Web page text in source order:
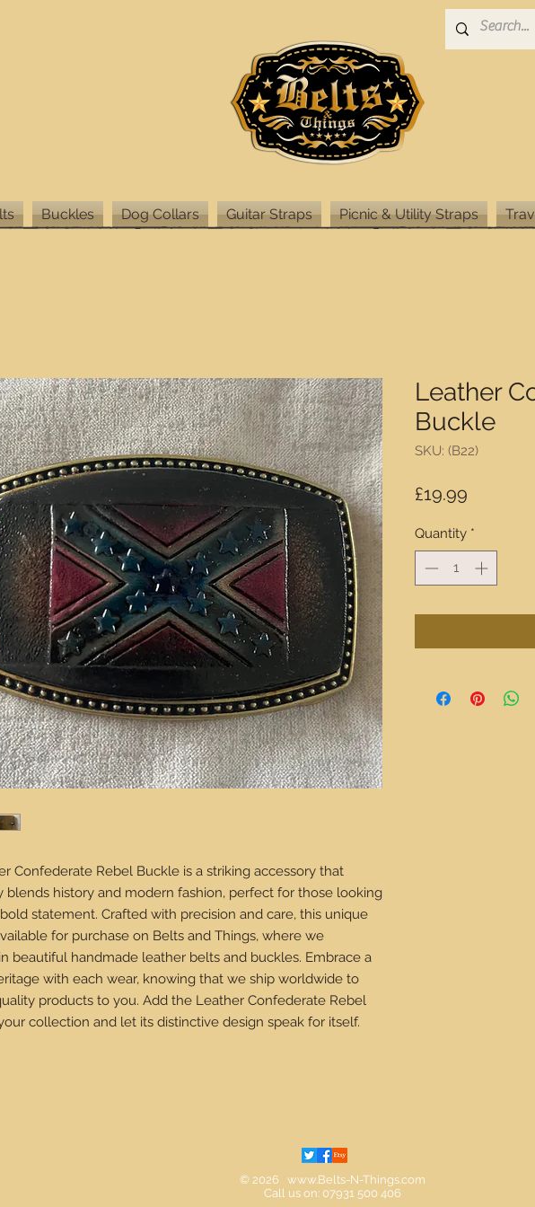
Buckles Dog Collars Guitar Straps Picnic & Utility Straps
Confederate Rebel Buckle is a striking accessory that
blends history and modern fashion, perfect for those looking
statement. Crafted with precision and care, this unique
for purchase on Belts and Things, where we
beautiful handmade leather belts and buckles. Embrace a
with each wear, knowing that we ship worldwide to
products to you. Add the Leather Confederate Rebel
collection and let its distinctive design speak for itself.
Leather
Buckle
SKU: (B22)
£19.99
Quantity *
© 2026 www.Belts-N-Things.com
Call us on: 07931 500 406